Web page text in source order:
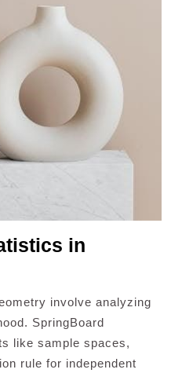
in
involve analyzing
SpringBoard
like sample spaces,
rule for independent